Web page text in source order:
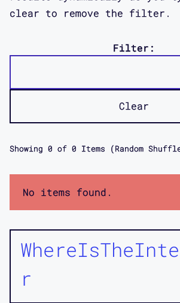
clear to remove the filter.
Filter:
Clear
Showing 0 of 0 Items (Random
No items found.
r